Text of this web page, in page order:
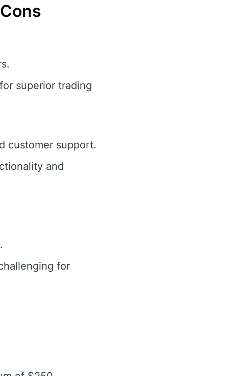
superior trading
customer support.
and
for